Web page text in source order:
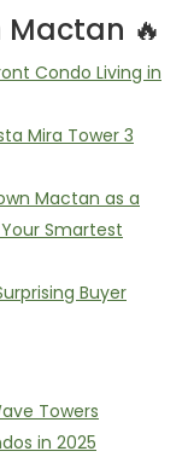
🔥
Condo Living in
Mira Tower 3
Mactan as a
Smartest
Buyer
Towers
in 2025